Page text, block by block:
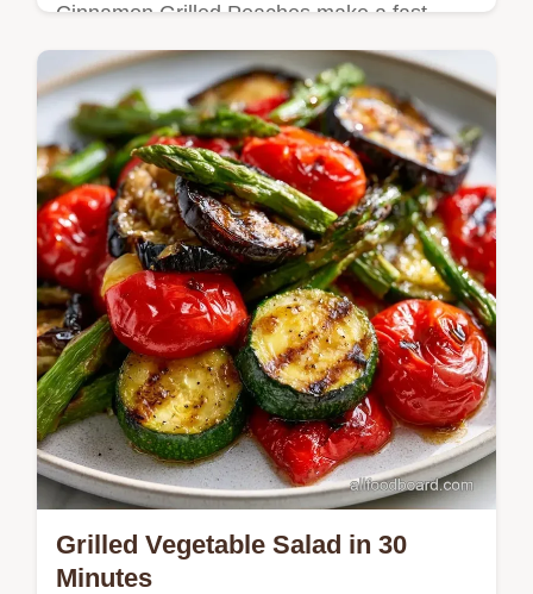
Cinnamon Grilled Peaches make a fast
treat. These Cinnamon Sugar Grilled
Peaches use brown sugar for a jammy
finish. See our budget swap table. Ready in
13 min.
Grilled Vegetable Salad in 30
Minutes